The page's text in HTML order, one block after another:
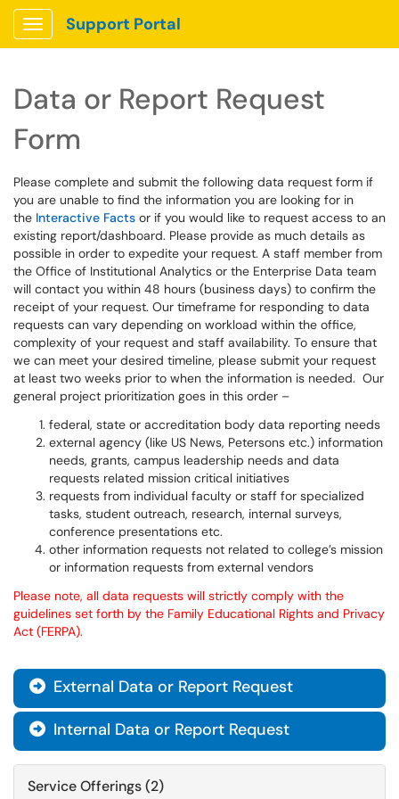
Show Applications Menu
Support Portal
Data or Report Request
Form
Please complete and submit the following data request form if
you are unable to find the information you are looking for in
the Interactive Facts or if you would like to request access to an
existing report/dashboard. Please provide as much details as
possible in order to expedite your request. A staff member from
the Office of Institutional Analytics or the Enterprise Data team
will contact you within 48 hours (business days) to confirm the
receipt of your request. Our timeframe for responding to data
requests can vary depending on workload within the office,
complexity of your request and staff availability. To ensure that
we can meet your desired timeline, please submit your request
at least two weeks prior to when the information is needed. Our
general project prioritization goes in this order –
federal, state or accreditation body data reporting needs
external agency (like US News, Petersons etc.) information
needs, grants, campus leadership needs and data
requests related mission critical initiatives
requests from individual faculty or staff for specialized
tasks, student outreach, research, internal surveys,
conference presentations etc.
other information requests not related to college’s mission
or information requests from external vendors
Please note, all data requests will strictly comply with the
guidelines set forth by the Family Educational Rights and Privacy
Act (FERPA).
 External Data or Report Request
 Internal Data or Report Request
Service Offerings (2)